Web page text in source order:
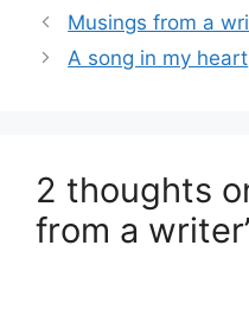
Musings from a
A song in my heart
2 thoughts
from a